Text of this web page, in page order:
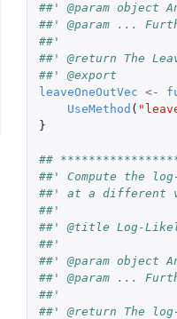
(LOO) error for an object with S3
(LOO) vector error for an object
##' @param object
##' @param ...
##'
##' @return The
##' @export
leaveOneOutVec <-
UseMethod (
}
##
##' Compute the
##' at a different
##'
##' @title Log-
##'
##' @param object
##' @param ...
##'
##' @return The